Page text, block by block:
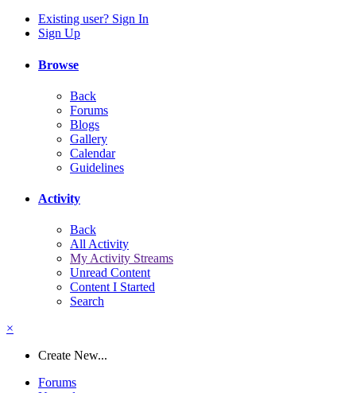
Existing user? Sign In
Sign Up
Browse
Back
Forums
Blogs
Gallery
Calendar
Guidelines
Activity
Back
All Activity
My Activity Streams
Unread Content
Content I Started
Search
×
Create New...
Forums